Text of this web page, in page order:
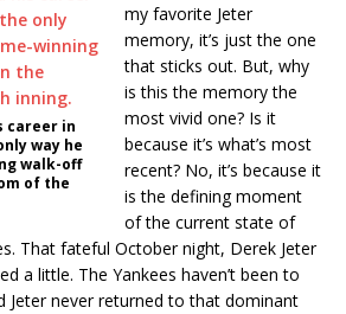
career in
way he
walk-off
of the
my favorite Jeter
memory, it’s just the one
that sticks out. But, why
is this the memory the
most vivid one? Is it
because it’s what’s most
recent? No, it’s because it
is the defining moment
of the current state of
That fateful October night, Derek Jeter
a little. The Yankees haven’t been to
Jeter never returned to that dominant